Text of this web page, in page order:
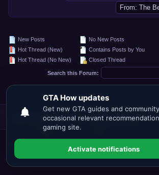
New Posts
Hot Thread (New)
Hot Thread (No New)
No New Posts
Contains Posts by You
Closed Thread
Search this Forum:
Forum Jump:
Forum Team Contact Us GTA.HOW Return to Top
Mark all forums read RSS Syndication
Group